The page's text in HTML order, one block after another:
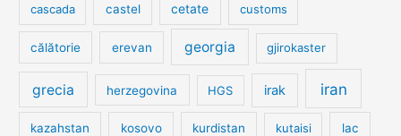
cascada castel cetate customs
călătorie erevan georgia gjirokaster
grecia herzegovina HGS irak iran
kazahstan kosovo kurdistan kutaisi lac